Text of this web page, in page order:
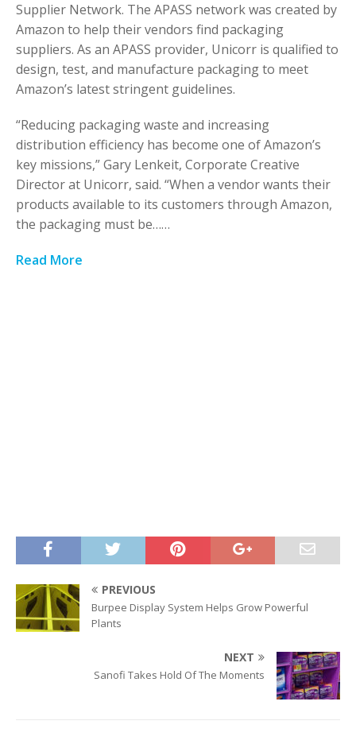
Supplier Network. The APASS network was created by
Amazon to help their vendors find packaging
suppliers. As an APASS provider, Unicorr is qualified to
design, test, and manufacture packaging to meet
Amazon’s latest stringent guidelines.
“Reducing packaging waste and increasing
distribution efficiency has become one of Amazon’s
key missions,” Gary Lenkeit, Corporate Creative
Director at Unicorr, said. “When a vendor wants their
products available to its customers through Amazon,
the packaging must be……
Read More
PREVIOUS
Burpee Display System Helps Grow Powerful
Plants
NEXT
Sanofi Takes Hold Of The Moments